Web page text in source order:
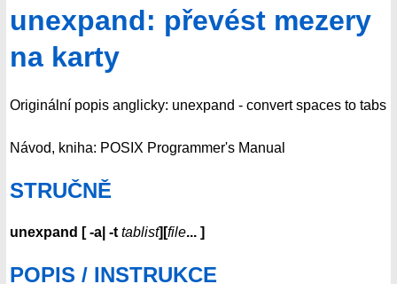
unexpand: převést mezery
na karty
Originální popis anglicky: unexpand - convert spaces to tabs
Návod, kniha: POSIX Programmer's Manual
STRUČNĚ
unexpand [ -a| -t tablist][file... ]
POPIS / INSTRUKCE